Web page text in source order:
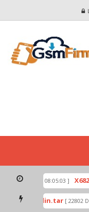
[ 2026-07-01 08:05:03 ]
by Odin.tar [ 22802